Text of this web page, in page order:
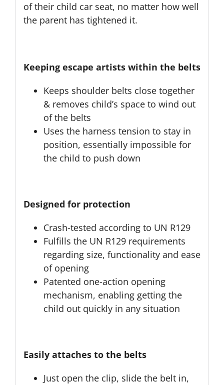
of their child car seat, no matter how well
the parent has tightened it.
Keeping escape artists within the belts
Keeps shoulder belts close together
& removes child’s space to wind out
of the belts
Uses the harness tension to stay in
position, essentially impossible for
the child to push down
Designed for protection
Crash-tested according to UN R129
Fulfills the UN R129 requirements
regarding size, functionality and ease
of opening
Patented one-action opening
mechanism, enabling getting the
child out quickly in any situation
Easily attaches to the belts
Just open the clip, slide the belt in,